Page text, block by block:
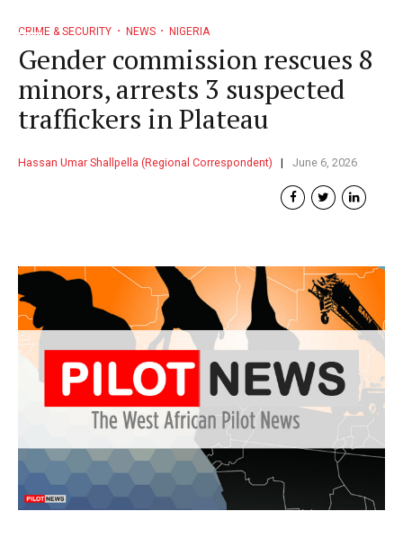
CRIME & SECURITY NEWS NIGERIA
Gender commission rescues 8
minors, arrests 3 suspected
traffickers in Plateau
Hassan Umar Shallpella (Regional Correspondent) June 6, 2026